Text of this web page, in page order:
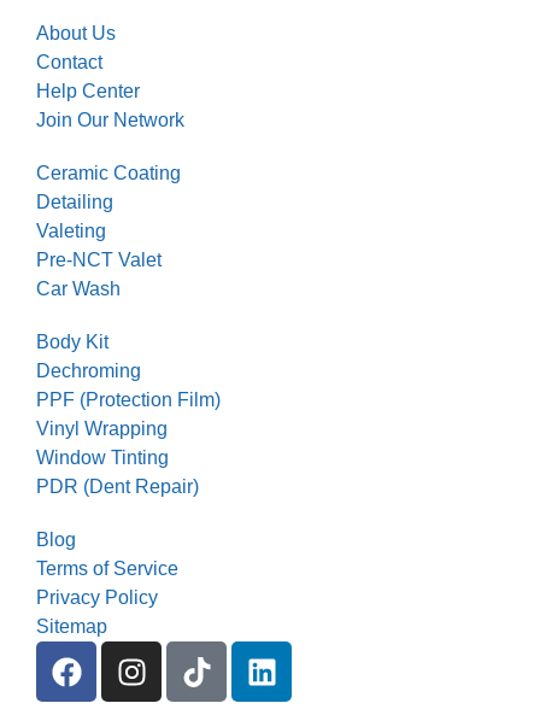
About Us
Contact
Help Center
Join Our Network
Ceramic Coating
Detailing
Valeting
Pre-NCT Valet
Car Wash
Body Kit
Dechroming
PPF (Protection Film)
Vinyl Wrapping
Window Tinting
PDR (Dent Repair)
Blog
Terms of Service
Privacy Policy
Sitemap